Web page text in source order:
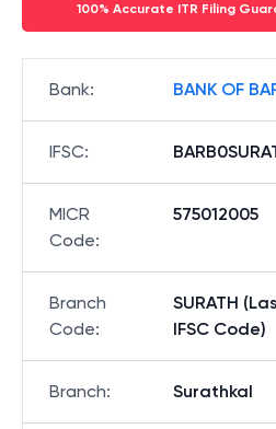
100% Accurate ITR Filing
Bank: BANK OF
IFSC:
MICR
Code:
575012005
Branch
Code:
SURATH
IFSC Code)
Branch: Surathkal